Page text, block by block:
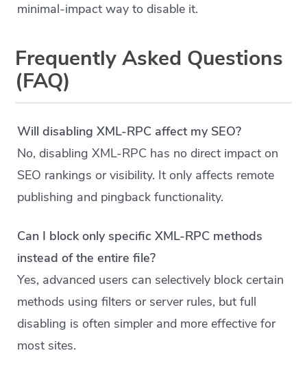
minimal-impact way to disable it.
Frequently Asked Questions
(FAQ)
Will disabling XML-RPC affect my SEO?
No, disabling XML-RPC has no direct impact on
SEO rankings or visibility. It only affects remote
publishing and pingback functionality.
Can I block only specific XML-RPC methods
instead of the entire file?
Yes, advanced users can selectively block certain
methods using filters or server rules, but full
disabling is often simpler and more effective for
most sites.